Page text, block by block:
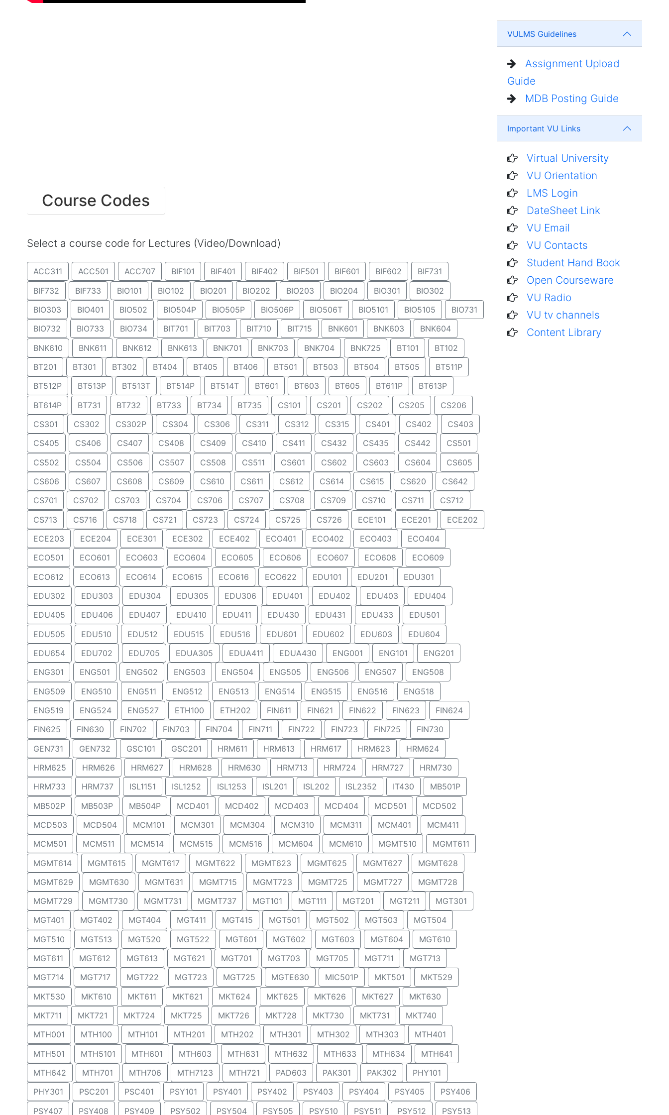
Course Codes
Select a course code for Lectures (Video/Download)
ACC311 ACC501 ACC707 BIF101 BIF401 BIF402 BIF501 BIF601 BIF602
BIF731
BIF732
BIF733 BIO101 BIO102 BIO201 BIO202 BIO203 BIO204 BIO301
BIO302
BIO303
BIO401 BIO502 BIO504P BIO505P BIO506P BIO506T BIO5101 BIO5105
BIO731
BIO732
BIO733 BIO734 BIT701 BIT703 BIT710 BIT715 BNK601 BNK603
BNK604
BNK610
BNK611 BNK612 BNK613 BNK701 BNK703 BNK704 BNK725 BT101
BT102
BT201
BT301 BT302 BT404 BT405 BT406 BT501 BT503 BT504 BT505
BT511P
BT512P
BT513P BT513T BT514P BT514T BT601 BT603 BT605 BT611P
BT613P
BT614P
BT731 BT732 BT733 BT734 BT735 CS101 CS201 CS202 CS205
CS206
CS301
CS302 CS302P CS304 CS306 CS311 CS312 CS315 CS401 CS402
CS403
CS405
CS406 CS407 CS408 CS409 CS410 CS411 CS432 CS435 CS442
CS501
CS502
CS504 CS506 CS507 CS508 CS511 CS601 CS602 CS603 CS604
CS605
CS606
CS607 CS608 CS609 CS610 CS611 CS612 CS614 CS615 CS620
CS642
CS701
CS702 CS703 CS704 CS706 CS707 CS708 CS709 CS710 CS711
CS712
CS713
CS716 CS718 CS721 CS723 CS724 CS725 CS726 ECE101 ECE201
ECE202
ECE203
ECE204 ECE301 ECE302 ECE402 ECO401 ECO402 ECO403
ECO404
ECO501
ECO601 ECO603 ECO604 ECO605 ECO606 ECO607 ECO608
ECO609
ECO612
ECO613 ECO614 ECO615 ECO616 ECO622 EDU101 EDU201
EDU301
EDU302
EDU303 EDU304 EDU305 EDU306 EDU401 EDU402 EDU403
EDU404
EDU405
EDU406 EDU407 EDU410 EDU411 EDU430 EDU431 EDU433
EDU501
EDU505
EDU510 EDU512 EDU515 EDU516 EDU601 EDU602 EDU603
EDU604
EDU654
EDU702 EDU705 EDUA305 EDUA411 EDUA430 ENG001 ENG101
ENG201
ENG301
ENG501 ENG502 ENG503 ENG504 ENG505 ENG506 ENG507
ENG508
ENG509
ENG510 ENG511 ENG512 ENG513 ENG514 ENG515 ENG516
ENG518
ENG519
ENG524 ENG527 ETH100 ETH202 FIN611 FIN621 FIN622 FIN623
FIN624
FIN625
FIN630 FIN702 FIN703 FIN704 FIN711 FIN722 FIN723 FIN725
FIN730
GEN731
GEN732 GSC101 GSC201 HRM611 HRM613 HRM617 HRM623
HRM624
HRM625
HRM626 HRM627 HRM628 HRM630 HRM713 HRM724 HRM727
HRM730
HRM733
HRM737 ISL1151 ISL1252 ISL1253 ISL201 ISL202 ISL2352 IT430
MB501P
MB502P
MB503P MB504P MCD401 MCD402 MCD403 MCD404 MCD501
MCD502
MCD503
MCD504 MCM101 MCM301 MCM304 MCM310 MCM311 MCM401
MCM411
MCM501
MCM511 MCM514 MCM515 MCM516 MCM604 MCM610 MGMT510
MGMT611
MGMT614
MGMT615 MGMT617 MGMT622 MGMT623 MGMT625 MGMT627
MGMT628
MGMT629
MGMT630 MGMT631 MGMT715 MGMT723 MGMT725 MGMT727
MGMT728
MGMT729
MGMT730 MGMT731 MGMT737 MGT101 MGT111 MGT201 MGT211
MGT301
MGT401
MGT402 MGT404 MGT411 MGT415 MGT501 MGT502 MGT503
MGT504
MGT510
MGT513 MGT520 MGT522 MGT601 MGT602 MGT603 MGT604
MGT610
MGT611
MGT612 MGT613 MGT621 MGT701 MGT703 MGT705 MGT711
MGT713
MGT714
MGT717 MGT722 MGT723 MGT725 MGTE630 MIC501P MKT501
MKT529
MKT530
MKT610 MKT611 MKT621 MKT624 MKT625 MKT626 MKT627
MKT630
MKT711
MKT721 MKT724 MKT725 MKT726 MKT728 MKT730 MKT731
MKT740
MTH001
MTH100 MTH101 MTH201 MTH202 MTH301 MTH302 MTH303
MTH401
MTH501
MTH5101 MTH601 MTH603 MTH631 MTH632 MTH633 MTH634
MTH641
MTH642
MTH701 MTH706 MTH7123 MTH721 PAD603 PAK301 PAK302
PHY101
PHY301
PSC201 PSC401 PSY101 PSY401 PSY402 PSY403 PSY404 PSY405
PSY406
PSY407
PSY408 PSY409 PSY502 PSY504 PSY505 PSY510 PSY511 PSY512 PSY513
VULMS Guidelines
Assignment Upload
Guide
MDB Posting Guide
Important VU Links
Virtual University
VU Orientation
LMS Login
DateSheet Link
VU Email
VU Contacts
Student Hand Book
Open Courseware
VU Radio
VU tv channels
Content Library